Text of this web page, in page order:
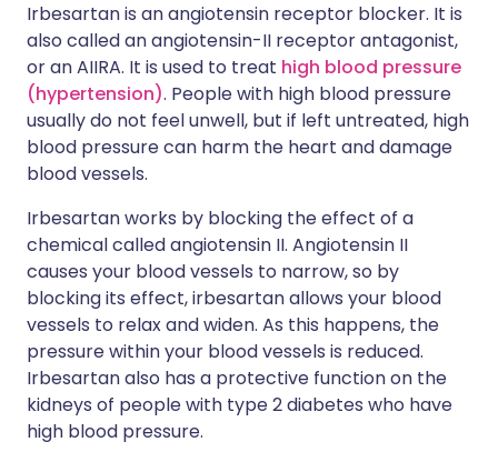
Irbesartan is an angiotensin receptor blocker. It is
also called an angiotensin-II receptor antagonist,
or an AIIRA. It is used to treat high blood pressure
(hypertension). People with high blood pressure
usually do not feel unwell, but if left untreated, high
blood pressure can harm the heart and damage
blood vessels.
Irbesartan works by blocking the effect of a
chemical called angiotensin II. Angiotensin II
causes your blood vessels to narrow, so by
blocking its effect, irbesartan allows your blood
vessels to relax and widen. As this happens, the
pressure within your blood vessels is reduced.
Irbesartan also has a protective function on the
kidneys of people with type 2 diabetes who have
high blood pressure.